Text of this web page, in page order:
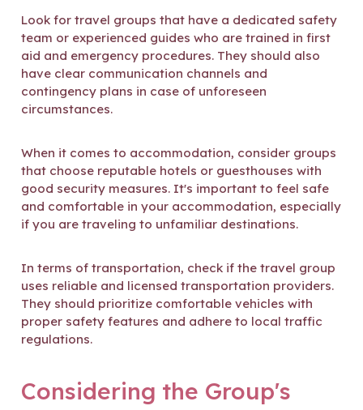
Look for travel groups that have a dedicated safety
team or experienced guides who are trained in first
aid and emergency procedures. They should also
have clear communication channels and
contingency plans in case of unforeseen
circumstances.
When it comes to accommodation, consider groups
that choose reputable hotels or guesthouses with
good security measures. It's important to feel safe
and comfortable in your accommodation, especially
if you are traveling to unfamiliar destinations.
In terms of transportation, check if the travel group
uses reliable and licensed transportation providers.
They should prioritize comfortable vehicles with
proper safety features and adhere to local traffic
regulations.
Considering the Group's